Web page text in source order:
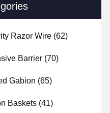
Razor Wire (62)
Barrier (70)
Gabion (65)
Baskets (41)